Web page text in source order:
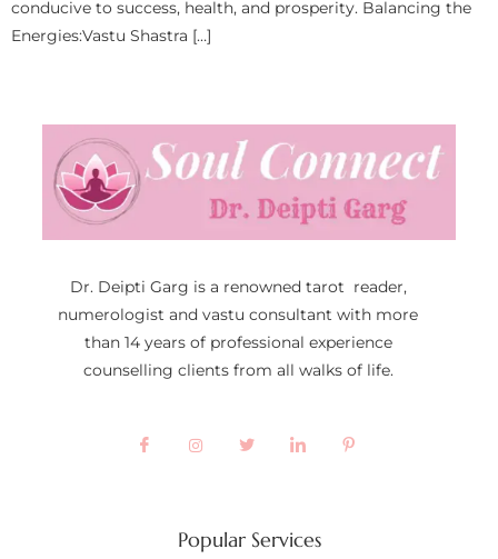
conducive to success, health, and prosperity. Balancing the
Energies:Vastu Shastra […]
Dr. Deipti Garg is a renowned tarot reader,
numerologist and vastu consultant with more
than 14 years of professional experience
counselling clients from all walks of life.
Popular Services